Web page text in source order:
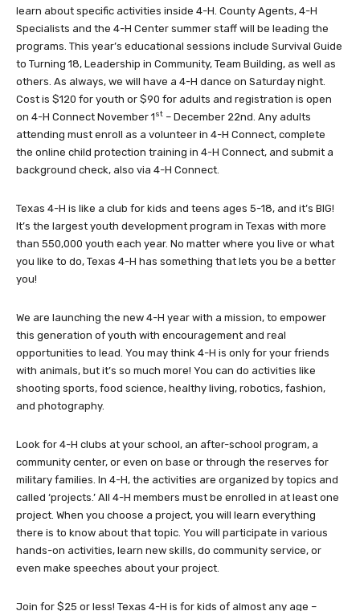
learn about specific activities inside 4-H. County Agents, 4-H
Specialists and the 4-H Center summer staff will be leading the
programs. This year’s educational sessions include Survival Guide
to Turning 18, Leadership in Community, Team Building, as well as
others. As always, we will have a 4-H dance on Saturday night.
Cost is $120 for youth or $90 for adults and registration is open
on 4-H Connect November 1st – December 22nd. Any adults
attending must enroll as a volunteer in 4-H Connect, complete
the online child protection training in 4-H Connect, and submit a
background check, also via 4-H Connect.
Texas 4-H is like a club for kids and teens ages 5-18, and it’s BIG!
It’s the largest youth development program in Texas with more
than 550,000 youth each year. No matter where you live or what
you like to do, Texas 4-H has something that lets you be a better
you!
We are launching the new 4-H year with a mission, to empower
this generation of youth with encouragement and real
opportunities to lead. You may think 4-H is only for your friends
with animals, but it’s so much more! You can do activities like
shooting sports, food science, healthy living, robotics, fashion,
and photography.
Look for 4-H clubs at your school, an after-school program, a
community center, or even on base or through the reserves for
military families. In 4-H, the activities are organized by topics and
called ‘projects.’ All 4-H members must be enrolled in at least one
project. When you choose a project, you will learn everything
there is to know about that topic. You will participate in various
hands-on activities, learn new skills, do community service, or
even make speeches about your project.
Join for $25 or less! Texas 4-H is for kids of almost any age –